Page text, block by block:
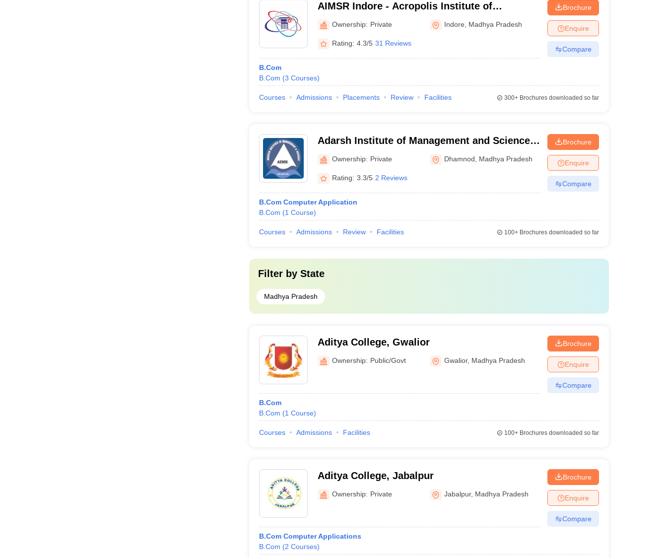
AIMSR Indore - Acropolis Institute of
Management Studies and Research, Indore
Ownership: Private Indore Madhya Pradesh
Rating: 4.3/5 31 Reviews
B.Com
B.Com (3 Courses)
Brochure
Enquire
Compare
Courses Admissions Placements Review Facilities 300+Brochures downloaded so far
Adarsh Institute of Management and Science,
Dhamnod
Ownership: Private Dhamnod Madhya Pradesh
Rating: 3.3/5 2 Reviews
B.Com Computer Application
B.Com (1 Course)
Brochure
Enquire
Compare
Courses Admissions Review Facilities 100+Brochures downloaded so far
Filter by State
Madhya Pradesh
Aditya College, Gwalior
Ownership: Public/Govt Gwalior, Madhya Pradesh
B.Com
B.Com (1 Course)
Brochure
Enquire
Compare
Courses Admissions Facilities 100+Brochures downloaded so far
Aditya College, Jabalpur
Ownership: Private Jabalpur, Madhya Pradesh
B.Com Computer Applications
B.Com (2 Courses)
Brochure
Enquire
Compare